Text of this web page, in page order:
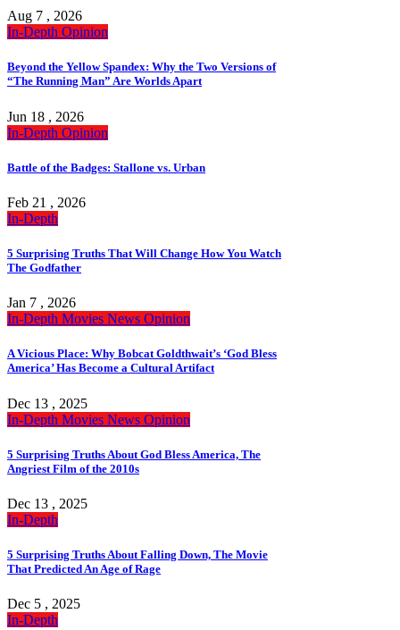
Aug 7 , 2026
In-Depth Opinion
Beyond the Yellow Spandex: Why the Two Versions of
“The Running Man” Are Worlds Apart
Jun 18 , 2026
In-Depth Opinion
Battle of the Badges: Stallone vs. Urban
Feb 21 , 2026
In-Depth
5 Surprising Truths That Will Change How You Watch
The Godfather
Jan 7 , 2026
In-Depth Movies News Opinion
A Vicious Place: Why Bobcat Goldthwait’s ‘God Bless
America’ Has Become a Cultural Artifact
Dec 13 , 2025
In-Depth Movies News Opinion
5 Surprising Truths About God Bless America, The
Angriest Film of the 2010s
Dec 13 , 2025
In-Depth
5 Surprising Truths About Falling Down, The Movie
That Predicted An Age of Rage
Dec 5 , 2025
In-Depth